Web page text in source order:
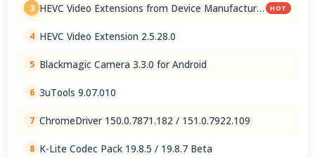
3 HEVC Video Extensions from Device Manufacturer HOT
4 HEVC Video Extension 2.5.28.0
5 Blackmagic Camera 3.3.0 for Android
6 3uTools 9.07.010
7 ChromeDriver 150.0.7871.182 / 151.0.7922.109
8 K-Lite Codec Pack 19.8.5 / 19.8.7 Beta